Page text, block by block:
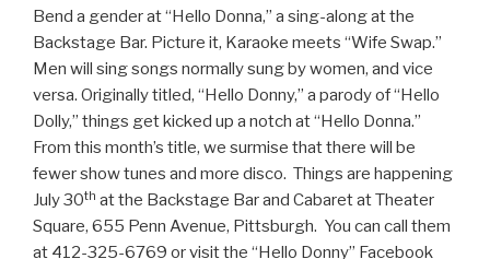
Bend a gender at “Hello Donna,” a sing-along at the
Backstage Bar. Picture it, Karaoke meets “Wife Swap.”
Men will sing songs normally sung by women, and vice
versa. Originally titled, “Hello Donny,” a parody of “Hello
Dolly,” things get kicked up a notch at “Hello Donna.”
From this month’s title, we surmise that there will be
fewer show tunes and more disco. Things are happening
July 30th at the Backstage Bar and Cabaret at Theater
Square, 655 Penn Avenue, Pittsburgh. You can call them
at 412-325-6769 or visit the “Hello Donny” Facebook